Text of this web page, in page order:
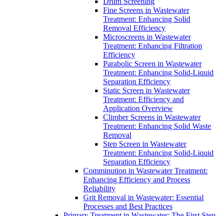
Fine Screens in Wastewater
Treatment: Enhancing Solid
Removal Efficiency
Microscreens in Wastewater
Treatment: Enhancing Filtration
Efficiency
Parabolic Screen in Wastewater
Treatment: Enhancing Solid-Liquid
Separation Efficiency
Static Screen in Wastewater
Treatment: Efficiency and
Application Overview
Climber Screens in Wastewater
Treatment: Enhancing Solid Waste
Removal
Step Screen in Wastewater
Treatment: Enhancing Solid-Liquid
Separation Efficiency
Comminution in Wastewater Treatment:
Enhancing Efficiency and Process
Reliability
Grit Removal in Wastewater: Essential
Processes and Best Practices